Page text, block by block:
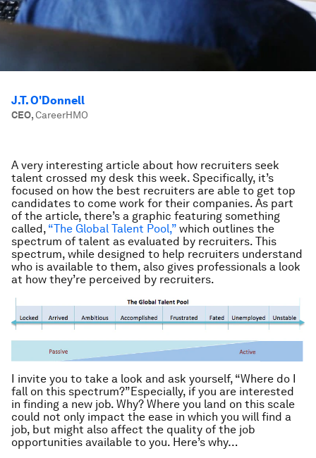
J.T. O'Donnell
CEO,CareerHMO
A very interesting article about how recruiters seek
talent crossed my desk this week. Specifically, it’s
focused on how the best recruiters are able to get top
candidates to come work for their companies. As part
of the article, there’s a graphic featuring something
called, “The Global Talent Pool,” which outlines the
spectrum of talent as evaluated by recruiters. This
spectrum, while designed to help recruiters understand
who is available to them, also gives professionals a look
at how they’re perceived by recruiters.
I invite you to take a look and ask yourself, “Where do I
fall on this spectrum?”Especially, if you are interested
in finding a new job. Why? Where you land on this scale
could not only impact the ease in which you will find a
job, but might also affect the quality of the job
opportunities available to you. Here’s why…